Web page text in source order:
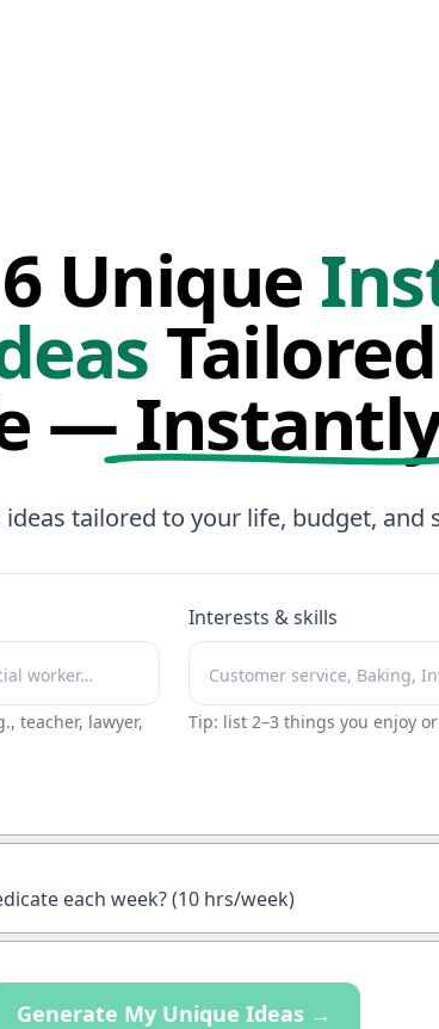
Unique
—
ideas tailored to your life, budget, and
teacher, lawyer,
Interests & skills
Tip: list 2–3 things you enjoy
each week? (10 hrs/week)
Generate My Unique Ideas →